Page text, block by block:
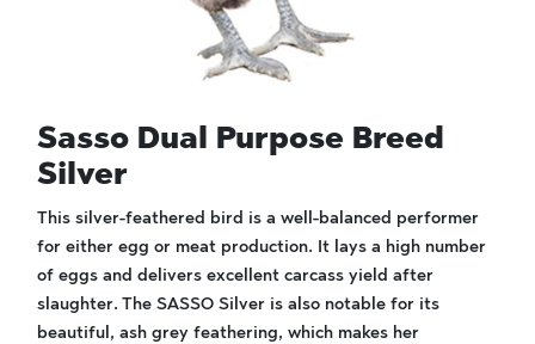
Sasso Dual Purpose Breed
Silver
This silver-feathered bird is a well-balanced performer
for either egg or meat production. It lays a high number
of eggs and delivers excellent carcass yield after
slaughter. The SASSO Silver is also notable for its
beautiful, ash grey feathering, which makes her